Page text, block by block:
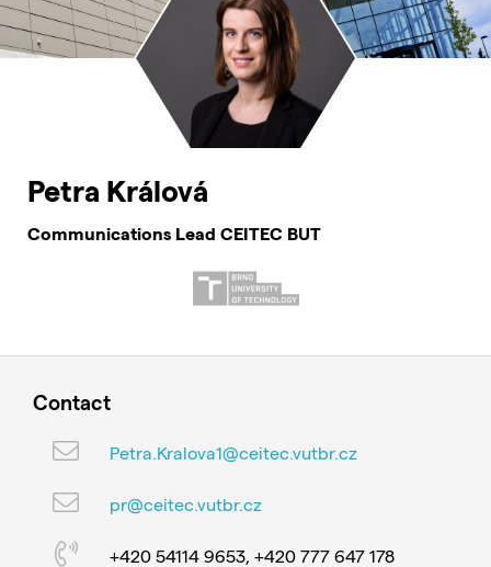
Petra Králová
Communications Lead CEITEC BUT
Contact
Petra.Kralova1@ceitec.vutbr.cz
pr@ceitec.vutbr.cz
+420 54114 9653, +420 777 647 178